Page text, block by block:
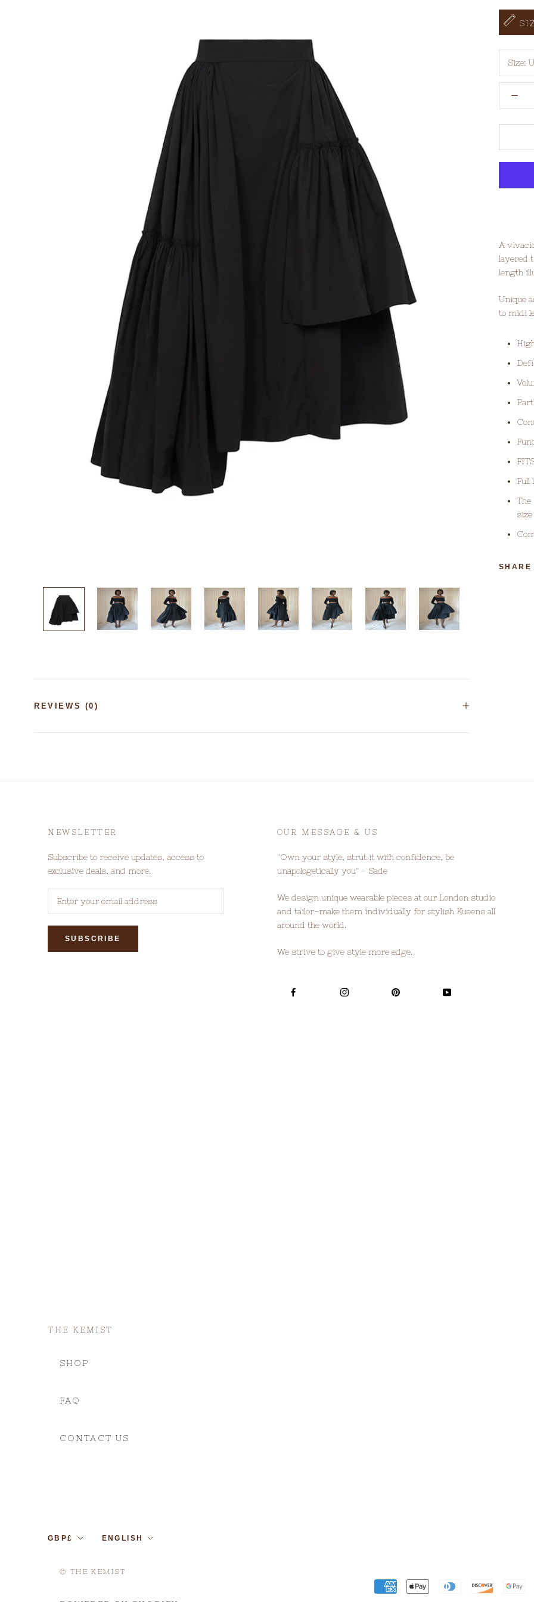
Size:
A
layered
length
Unique
to midi
Full
The
SHARE
REVIEWS (0)
NEWSLETTER
Subscribe to receive updates, access to
exclusive deals, and more.
SUBSCRIBE
OUR MESSAGE & US
"Own your style, strut it with confidence, be
unapologetically you" - Sade
We design unique wearable pieces at our London studio
and tailor-make them individually for stylish Kueens all
around the world.
We strive to give style more edge.
THE KEMIST
SHOP
FAQ
CONTACT US
Currency
GBP£ Language
ENGLISH
© THE KEMIST